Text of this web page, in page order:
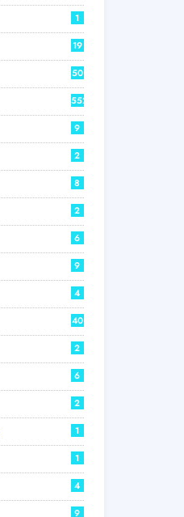
1
19
50
552
9
2
8
2
6
9
4
40
2
6
2
1
1
4
9